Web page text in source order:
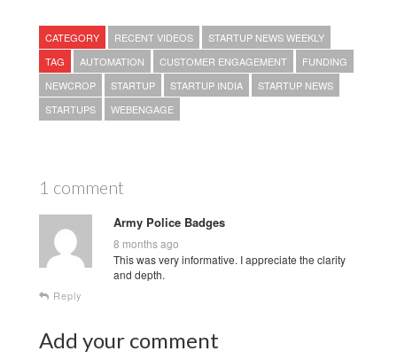
CATEGORY RECENT VIDEOS
STARTUP NEWS WEEKLY
TAG
AUTOMATION CUSTOMER ENGAGEMENT
FUNDING
NEWCROP
STARTUP STARTUP INDIA
STARTUP NEWS
STARTUPS
WEBENGAGE
1 comment
Army Police Badges
8 months ago
This was very informative. I appreciate the clarity
and depth.
Reply
Add your comment